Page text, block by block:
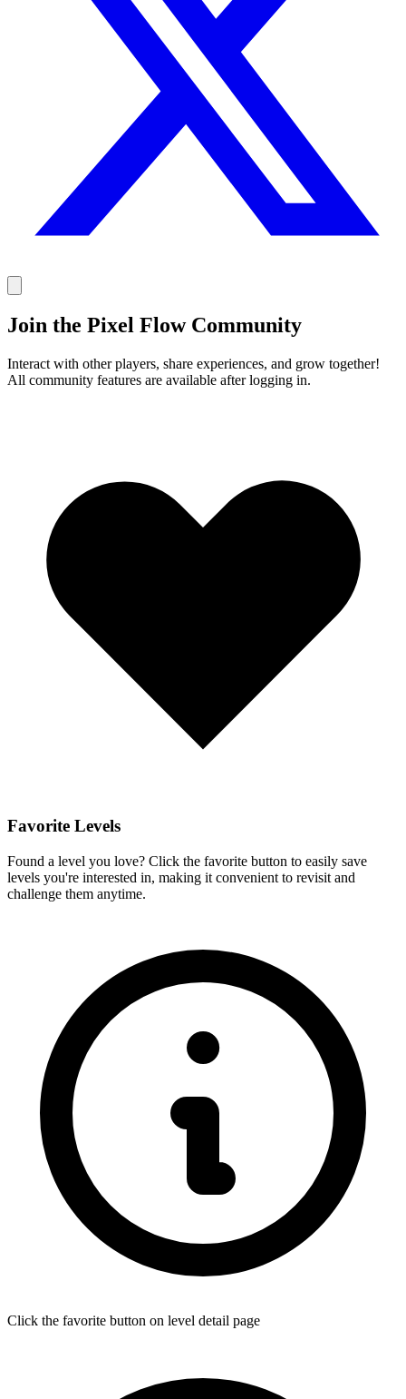
Join the Pixel Flow Community
Interact with other players, share experiences, and grow together!
All community features are available after logging in.
Favorite Levels
Found a level you love? Click the favorite button to easily save
levels you're interested in, making it convenient to revisit and
challenge them anytime.
Click the favorite button on level detail page